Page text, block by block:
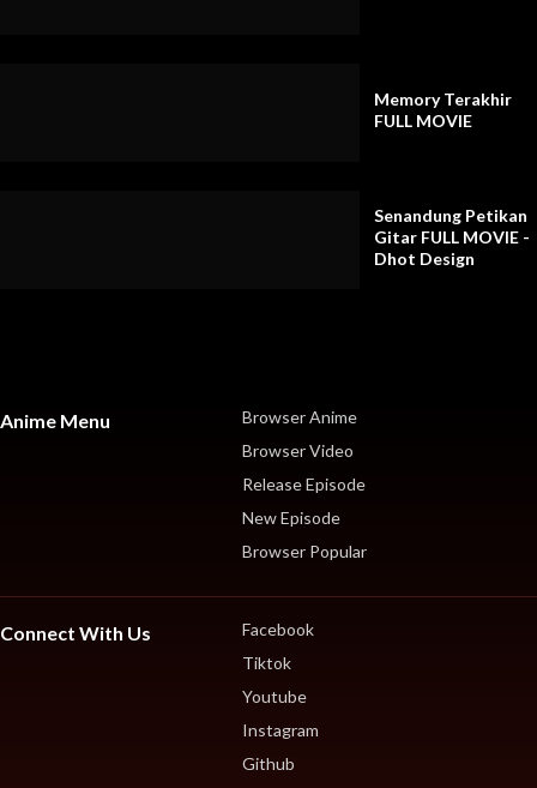
Memory Terakhir
FULL MOVIE
Senandung Petikan
Gitar FULL MOVIE -
Dhot Design
Anime Menu
Browser Anime
Browser Video
Release Episode
New Episode
Browser Popular
Connect With Us
Facebook
Tiktok
Youtube
Instagram
Github